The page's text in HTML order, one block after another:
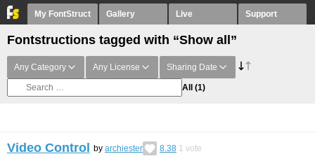
My FontStruct Gallery Live Support
Fontstructions tagged with “Show all”
Any Category Any License Sharing Date
All (1)
Video Control by archiester 8.38 1 vote